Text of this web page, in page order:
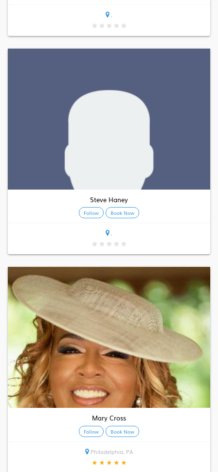
,
★ ★ ★ ★ ★
Steve Haney
Follow Book Now
,
★ ★ ★ ★ ★
Mary Cross
Follow Book Now
Philadelphia, PA
★ ★ ★ ★ ★